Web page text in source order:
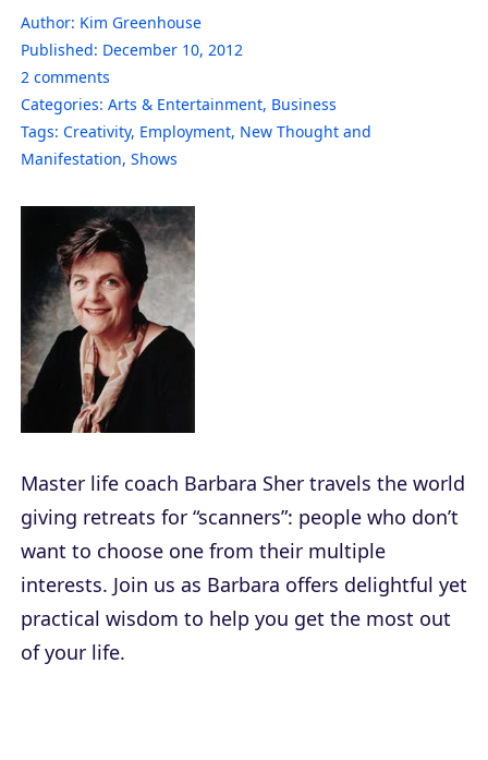
Author: Kim Greenhouse
Published: December 10, 2012
2 comments
Categories: Arts & Entertainment, Business
Tags: Creativity, Employment, New Thought and
Manifestation, Shows
Master life coach Barbara Sher travels the world
giving retreats for “scanners”: people who don’t
want to choose one from their multiple
interests. Join us as Barbara offers delightful yet
practical wisdom to help you get the most out
of your life.